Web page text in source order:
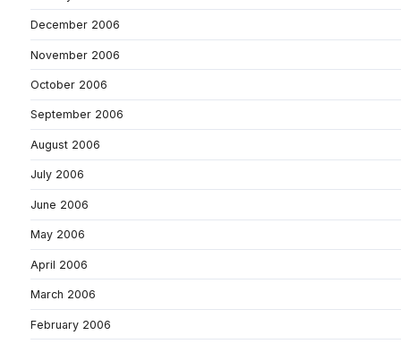
December 2006
November 2006
October 2006
September 2006
August 2006
July 2006
June 2006
May 2006
April 2006
March 2006
February 2006